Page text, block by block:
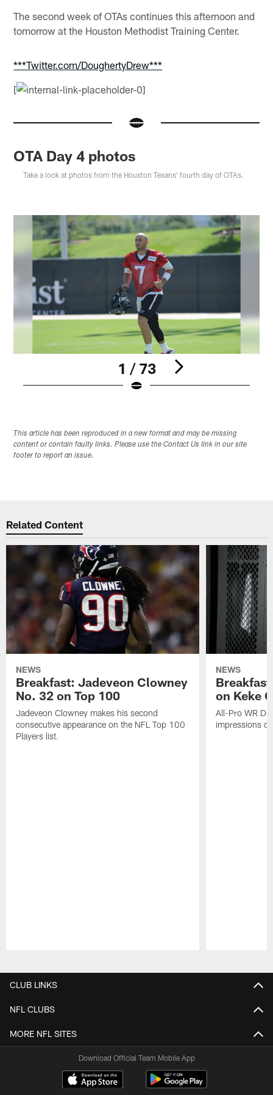
The second week of OTAs continues this afternoon and
tomorrow at the Houston Methodist Training Center.
***Twitter.com/DoughertyDrew***
[
OTA Day 4 photos
Take a look at photos from the Houston Texans' fourth day of OTAs.
1 / 73
This article has been reproduced in a new format and may be missing
content or contain faulty links. Please use the Contact Us link in our site
footer to report an issue.
Related Content
NEWS
Breakfast: Jadeveon Clowney
No. 32 on Top 100
Jadeveon Clowney makes his second
consecutive appearance on the NFL Top 100
Players list.
NEWS
on Keke
All-Pro WR
impressions
CLUB LINKS
NFL CLUBS
MORE NFL SITES
Download Official Team Mobile App